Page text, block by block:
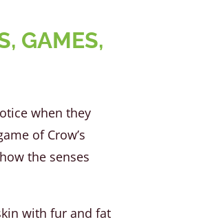
GAMES,
when they
of Crow’s
the senses
with fur and fat